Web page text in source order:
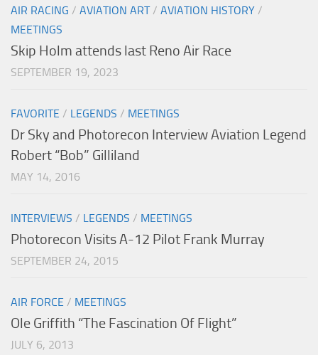
AIR RACING / AVIATION ART/ AVIATION HISTORY /
MEETINGS
Skip Holm attends last Reno Air Race
SEPTEMBER 19, 2023
FAVORITE / LEGENDS / MEETINGS
Dr Sky and Photorecon Interview Aviation Legend
Robert “Bob” Gilliland
MAY 14, 2016
INTERVIEWS / LEGENDS / MEETINGS
Photorecon Visits A-12 Pilot Frank Murray
SEPTEMBER 24, 2015
AIR FORCE / MEETINGS
Ole Griffith “The Fascination Of Flight”
JULY 6, 2013